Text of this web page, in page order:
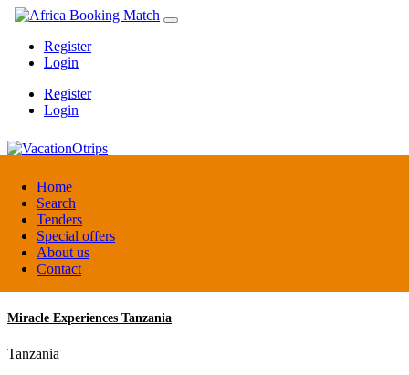
Home
Search
Tenders
Special offers
About us
Contact
Register
Login
Register
Login
VacationOtrips
Florida
Travel agent
Miracle Experiences Tanzania
Tanzania